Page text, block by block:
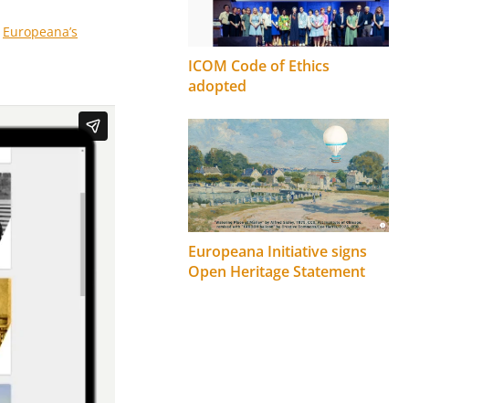
Europeana’s
ICOM Code of Ethics
adopted
Europeana Initiative signs
Open Heritage Statement